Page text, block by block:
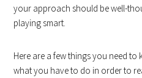
your approach should be well-
playing smart.
Here are a few things you need
what you have to do in order to